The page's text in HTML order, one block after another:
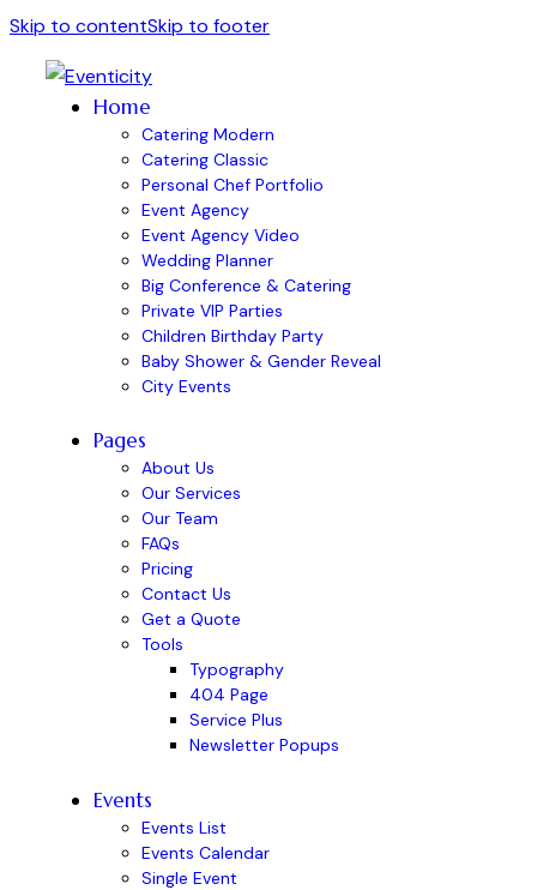
Skip to contentSkip to footer
Home
Catering Modern
Catering Classic
Personal Chef Portfolio
Event Agency
Event Agency Video
Wedding Planner
Big Conference & Catering
Private VIP Parties
Children Birthday Party
Baby Shower & Gender Reveal
City Events
Pages
About Us
Our Services
Our Team
FAQs
Pricing
Contact Us
Get a Quote
Tools
Typography
404 Page
Service Plus
Newsletter Popups
Events
Events List
Events Calendar
Single Event